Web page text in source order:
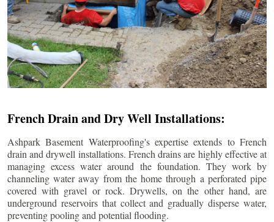
French Drain and Dry Well Installations:
Ashpark Basement Waterproofing's expertise extends to French
drain and drywell installations. French drains are highly effective at
managing excess water around the foundation. They work by
channeling water away from the home through a perforated pipe
covered with gravel or rock. Drywells, on the other hand, are
underground reservoirs that collect and gradually disperse water,
preventing pooling and potential flooding.